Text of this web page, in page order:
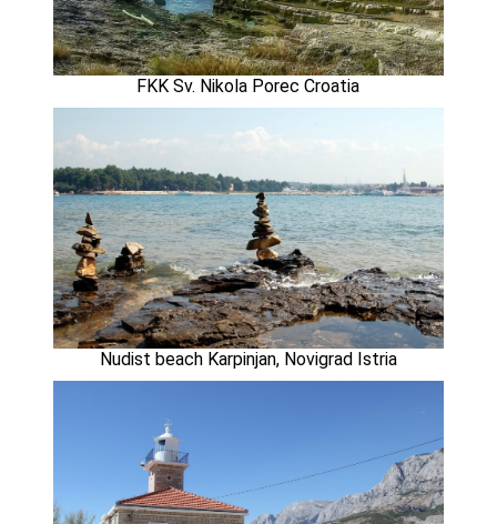
FKK Sv. Nikola Porec Croatia
Nudist beach Karpinjan, Novigrad Istria